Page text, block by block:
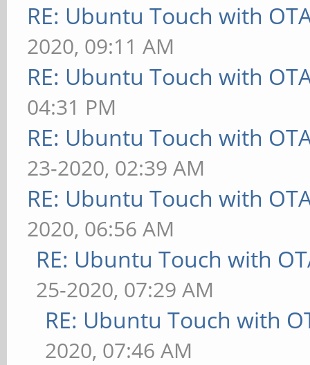
RE: Ubuntu Touch with
2020, 09:11 AM
RE: Ubuntu Touch with
04:31 PM
RE: Ubuntu Touch with
23-2020, 02:39 AM
RE: Ubuntu Touch with
2020, 06:56 AM
RE: Ubuntu Touch with
25-2020, 07:29 AM
RE: Ubuntu Touch with
2020, 07:46 AM